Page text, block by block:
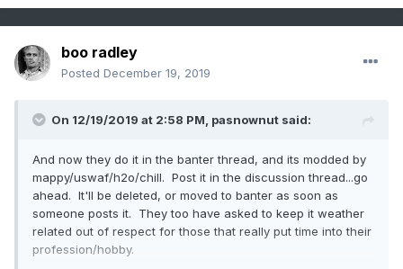
boo radley
Posted December 19, 2019
On 12/19/2019 at 2:58 PM, pasnownut said:
And now they do it in the banter thread, and its modded by
mappy/uswaf/h2o/chill. Post it in the discussion thread...go
ahead. It'll be deleted, or moved to banter as soon as
someone posts it. They too have asked to keep it weather
related out of respect for those that really put time into their
profession/hobby.